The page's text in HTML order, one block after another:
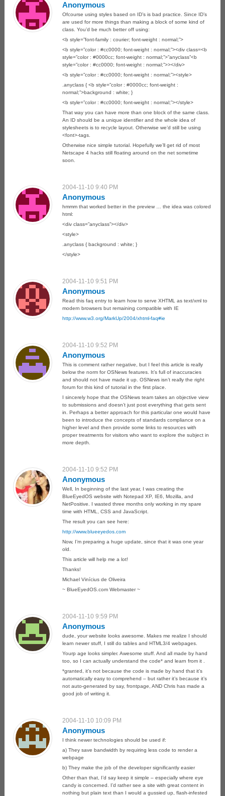
Anonymous
Ofcourse using styles based on ID’s is bad practice. Since ID’s
are used for more things than making a block of some kind of
class. You’d be much better off using:
<b style=”font-family : courier; font-weight : normal;”>
<b style=”color : #cc0000; font-weight : normal;”><div class=<b
style=”color : #0000cc; font-weight : normal;”>”anyclass”<b
style=”color : #cc0000; font-weight : normal;”>></div>
<b style=”color : #cc0000; font-weight : normal;”><style>
.anyclass { <b style=”color : #0000cc; font-weight :
normal;”>background : white; }
<b style=”color : #cc0000; font-weight : normal;”></style>
That way you can have more than one block of the same class.
An ID should be a unique identifier and the whole idea of
stylesheets is to recycle layout. Otherwise we’d still be using
<font>-tags.
Otherwise nice simple tutorial. Hopefully we’ll get rid of most
Netscape 4 hacks still floating around on the net sometime
soon.
2004-11-10 9:40 PM
Anonymous
hmmm that worked better in the preview … the idea was colored
html:
<div class=”anyclass”></div>
<style>
.anyclass { background : white; }
</style>
2004-11-10 9:51 PM
Anonymous
Read this faq entry to learn how to serve XHTML as text/xml to
modern browsers but remaining compatible with IE
http://www.w3.org/MarkUp/2004/xhtml-faq#ie
2004-11-10 9:52 PM
Anonymous
This is comment rather negative, but I feel this article is really
below the norm for OSNews features. It’s full of inaccuracies
and should not have made it up. OSNews isn’t really the right
forum for this kind of tutorial in the first place.
I sincerely hope that the OSNews team takes an objective view
to submissions and doesn’t just post everything that gets sent
in. Perhaps a better approach for this particular one would have
been to introduce the concepts of standards compliance on a
higher level and then provide some links to resources with
proper treatments for visitors who want to explore the subject in
more depth.
2004-11-10 9:52 PM
Anonymous
Well, In beginning of the last year, I was creating the
BlueEyedOS website with Notepad XP, IE6, Mozilla, and
NetPositive. I wasted three months only working in my spare
time with HTML, CSS and JavaScript.
The result you can see here:
http://www.blueeyedos.com
Now, I’m preparing a huge update, since that it was one year
old.
This article will help me a lot!
Thanks!
Michael Vinícius de Oliveira
~ BlueEyedOS.com Webmaster ~
2004-11-10 9:59 PM
Anonymous
dude, your website looks awesome. Makes me realize I should
learn newer stuff, I still do tables and HTML3/4 webpages.
Yourp age looks simpler. Awesome stuff. And all made by hand
too, so I can actually understand the code* and learn from it .
*granted, it’s not because the code is made by hand that it’s
automatically easy to comprehend – but rather it’s because it’s
not auto-generated by say, frontpage, AND Chris has made a
good job of writing it.
2004-11-10 10:09 PM
Anonymous
I think newer technologies should be used if:
a) They save bandwidth by requiring less code to render a
webpage
b) They make the job of the developer significantly easier
Other than that, I’d say keep it simple – especially where eye
candy is concerned. I’d rather see a site with great content in
nothing but plain text than I would a gussied up, flash-infested